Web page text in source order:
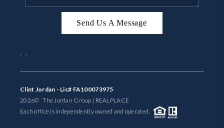
Send Us A Message
, ,
Clint Jordan - Lic# FA100073975
2026© The Jordan Group | REALPLACE
Each office is independently owned and operated.